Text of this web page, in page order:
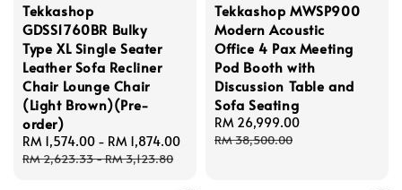
Tekkashop
GDSS1760BR Bulky
Type XL Single Seater
Leather Sofa Recliner
Chair Lounge Chair
(Light Brown)(Pre-
order)
Sale
price
RM 1,574.00 - RM 1,874.00
Regular
RM 2,623.33-RM 3,123.80
Tekkashop MWSP900
Modern Acoustic
Office 4 Pax Meeting
Pod Booth with
Discussion Table and
Sofa Seating
Sale
price
RM 26,999.00
RM 38,500.00